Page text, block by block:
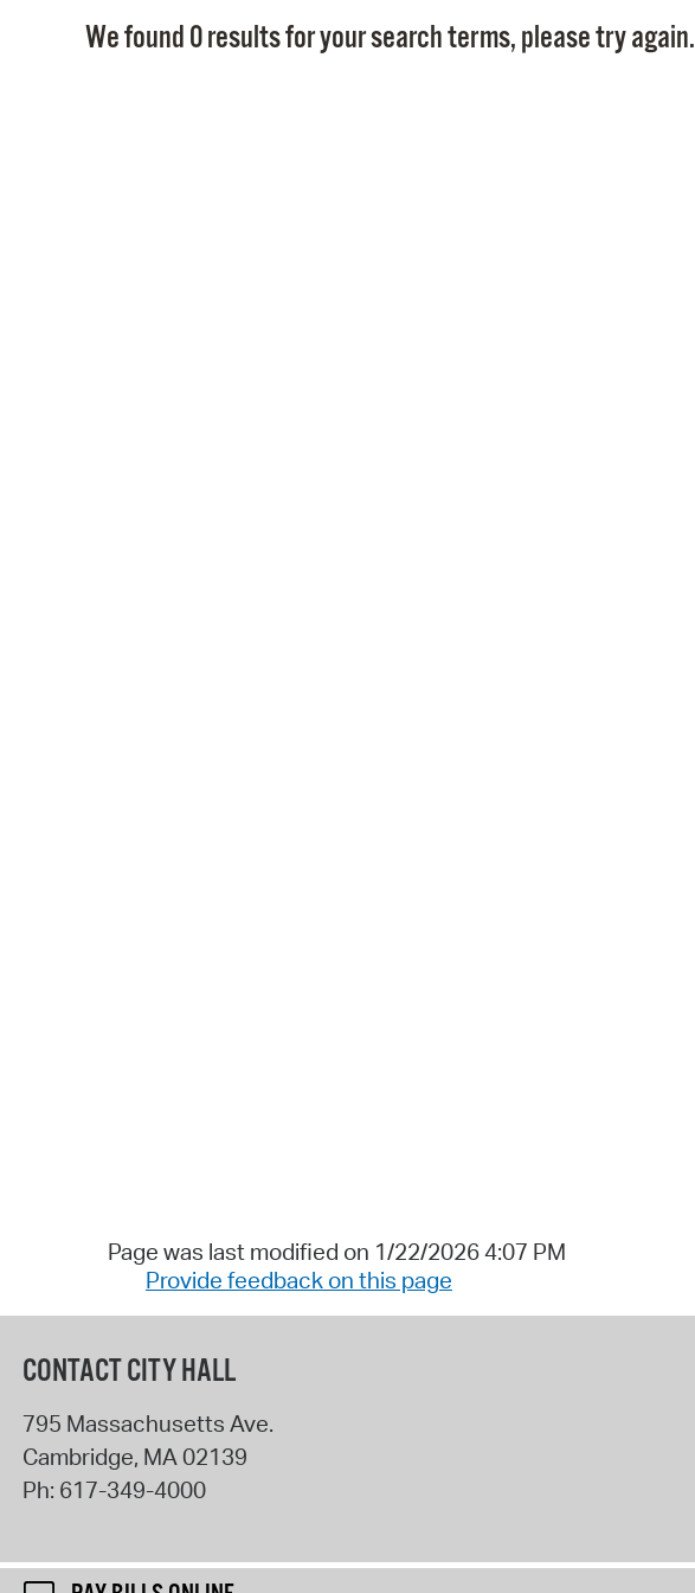
We found 0 results for your search terms, please try again.
Page was last modified on 1/22/2026 4:07 PM
Provide feedback on this page
CONTACT CITY HALL
795 Massachusetts Ave.
Cambridge, MA02139
Ph: 617-349-4000